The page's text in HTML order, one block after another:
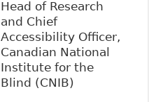
Head of Research
and Chief
Accessibility Officer,
Canadian National
Institute for the
Blind (CNIB)